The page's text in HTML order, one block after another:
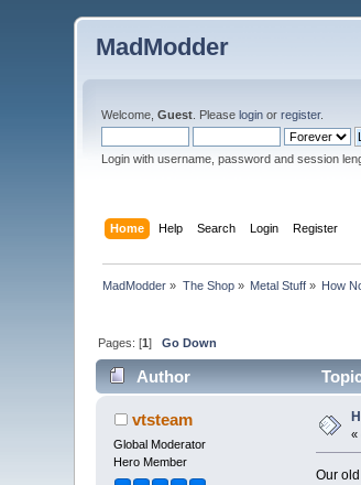
MadModder
Welcome,Guest . Pleaselogin orregister.
Login with username, password and session
Home Help Search Login Register
MadModder » The Shop» Metal Stuff » How
Pages: [1]Go Down
Author
vtsteam
Global Moderator
Hero Member
«
Our